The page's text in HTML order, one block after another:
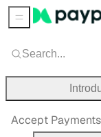
Search...
Accept Payments
Sidebar Menu